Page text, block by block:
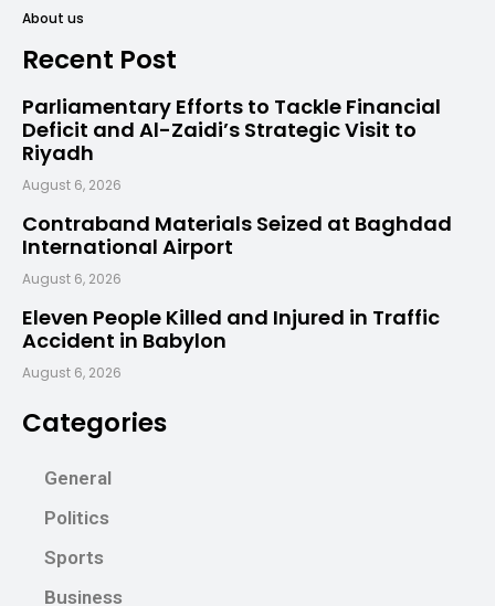
About us
Recent Post
Parliamentary Efforts to Tackle Financial
Deficit and Al-Zaidi’s Strategic Visit to
Riyadh
August 6, 2026
Contraband Materials Seized at Baghdad
International Airport
August 6, 2026
Eleven People Killed and Injured in Traffic
Accident in Babylon
August 6, 2026
Categories
General
Politics
Sports
Business